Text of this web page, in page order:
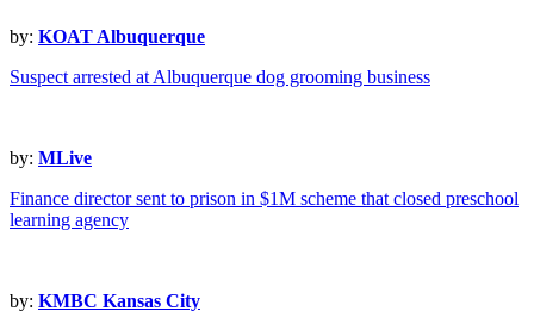
by: KOAT Albuquerque
Suspect arrested at Albuquerque dog grooming business
by: MLive
Finance director sent to prison in $1M scheme that closed preschool
learning agency
by: KMBC Kansas City